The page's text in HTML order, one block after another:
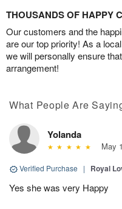
THOUSANDS OF HAPPY
Our customers and the
are our top priority! As a
we will personally ensure
arrangement!
What People Are
Yolanda
May
Verified Purchase | Royal
Yes she was very Happy